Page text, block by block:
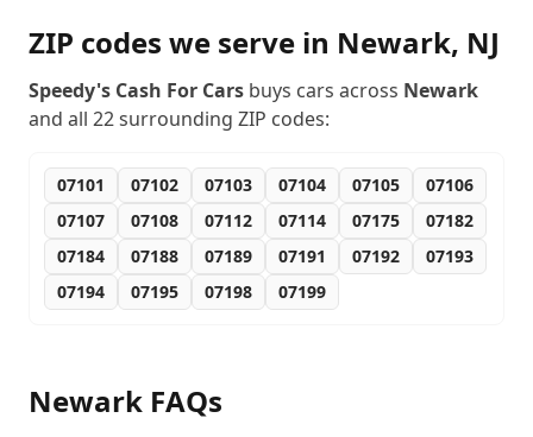
ZIP codes we serve in Newark, NJ
Speedy's Cash For Cars buys cars across Newark
and all 22surrounding ZIP codes:
07101 07102 07103 07104 07105
07106
07107
07108 07112 07114 07175
07182
07184
07188 07189 07191 07192
07193
07194
07195 07198 07199
Newark FAQs